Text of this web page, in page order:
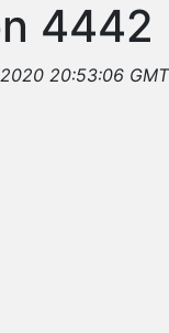
4442
20:53:06 GMT